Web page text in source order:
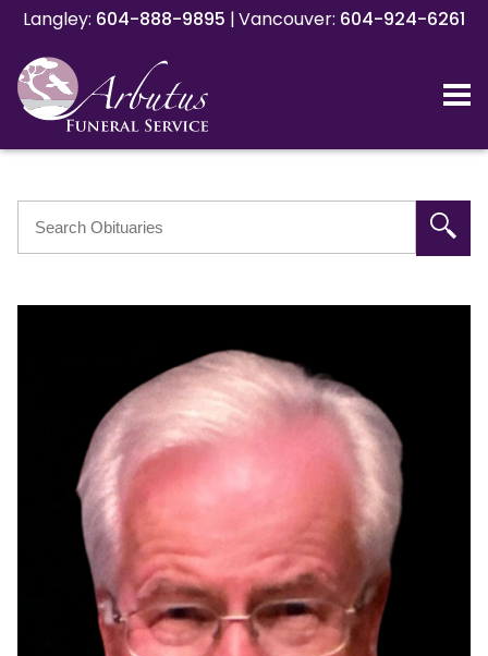
Langley: 604-888-9895 |Vancouver: 604-924-6261
Langley: 604-888-9895 |Vancouver: 604-924-6261